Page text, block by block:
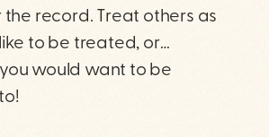
the record. Treat others as
to be treated, or…
would want to be